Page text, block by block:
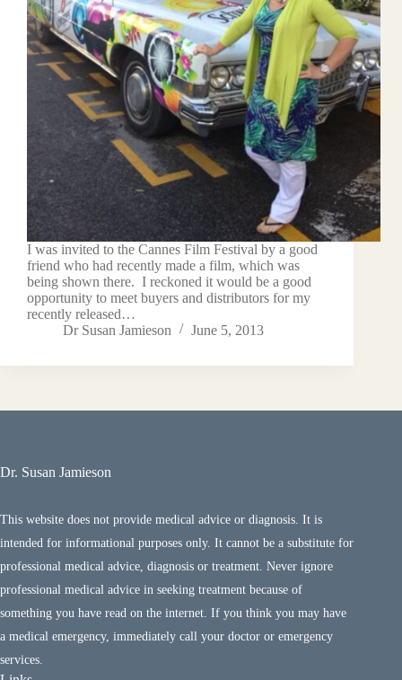
I was invited to the Cannes Film Festival by a good
friend who had recently made a film, which was
being shown there. I reckoned it would be a good
opportunity to meet buyers and distributors for my
recently released…
Dr Susan Jamieson
June 5, 2013
Dr. Susan Jamieson
This website does not provide medical advice or diagnosis. It is
intended for informational purposes only. It cannot be a substitute for
professional medical advice, diagnosis or treatment. Never ignore
professional medical advice in seeking treatment because of
something you have read on the internet. If you think you may have
a medical emergency, immediately call your doctor or emergency
services.